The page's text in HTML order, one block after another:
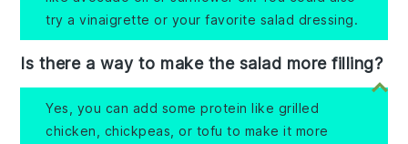
try a vinaigrette or your favorite salad dressing.
Is there a way to make the salad more filling?
Yes, you can add some protein like grilled
chicken, chickpeas, or tofu to make it more